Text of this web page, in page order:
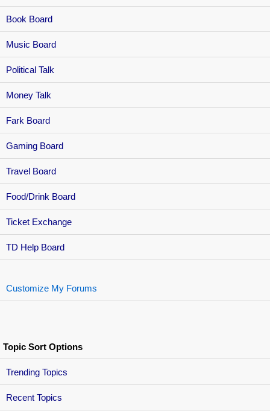
Book Board
Music Board
Political Talk
Money Talk
Fark Board
Gaming Board
Travel Board
Food/Drink Board
Ticket Exchange
TD Help Board
Customize My Forums
Topic Sort Options
Trending Topics
Recent Topics